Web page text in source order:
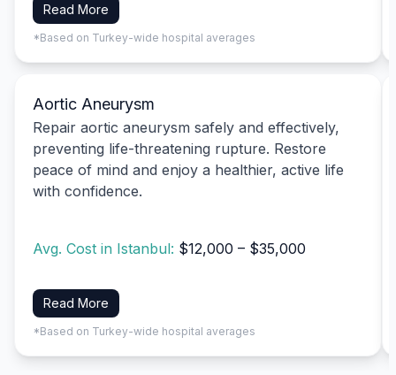
Read More
*Based on Turkey-wide hospital averages
Aortic Aneurysm
Repair aortic aneurysm safely and effectively,
preventing life-threatening rupture. Restore
peace of mind and enjoy a healthier, active life
with confidence.
Avg. Cost in Istanbul: $12,000 – $35,000
Read More
*Based on Turkey-wide hospital averages